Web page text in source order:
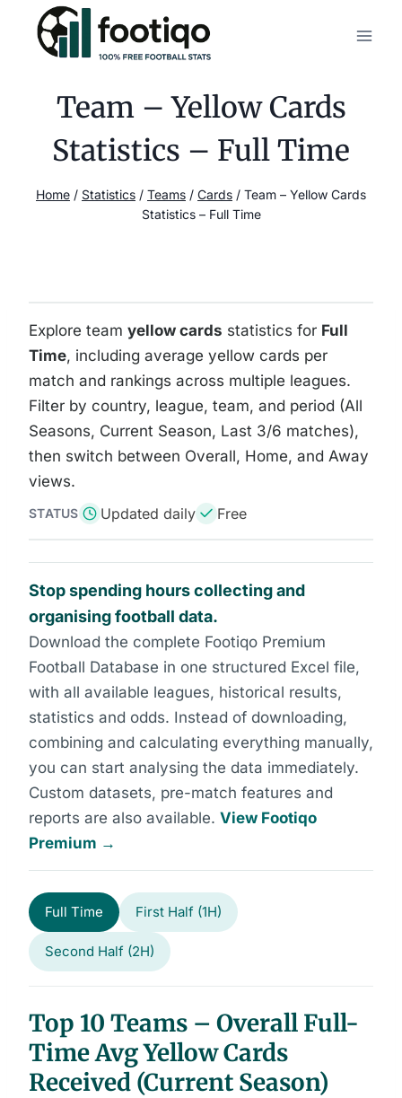
content
Team – Yellow Cards
Statistics – Full Time
Home / Statistics / Teams / Cards / Team – Yellow Cards
Statistics – Full Time
Explore team yellow cards statistics for Full
Time, including average yellow cards per
match and rankings across multiple leagues.
Filter by country, league, team, and period (All
Seasons, Current Season, Last 3/6 matches),
then switch between Overall, Home, and Away
views.
STATUS Updated daily Free
Stop spending hours collecting and
organising football data.
Download the complete Footiqo Premium
Football Database in one structured Excel file,
with all available leagues, historical results,
statistics and odds. Instead of downloading,
combining and calculating everything manually,
you can start analysing the data immediately.
Custom datasets, pre-match features and
reports are also available. View Footiqo
Premium →
Full Time First Half (1H)
Second Half (2H)
Top 10 Teams – Overall Full-
Time Avg Yellow Cards
Received (Current Season)